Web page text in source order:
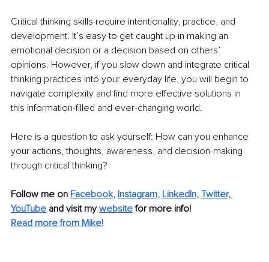
Critical thinking skills require intentionality, practice, and
development. It’s easy to get caught up in making an
emotional decision or a decision based on others’
opinions. However, if you slow down and integrate critical
thinking practices into your everyday life, you will begin to
navigate complexity and find more effective solutions in
this information-filled and ever-changing world.
Here is a question to ask yourself: How can you enhance
your actions, thoughts, awareness, and decision-making
through critical thinking?
Follow me on Facebook, Instagram, LinkedIn, Twitter,
YouTube and visit my website for more info!
Read more from Mike!